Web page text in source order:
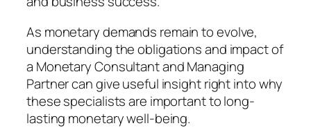
As monetary demands remain to evolve,
understanding the obligations and impact of
a Monetary Consultant and Managing
Partner can give useful insight right into why
these specialists are important to long-
lasting monetary well-being.